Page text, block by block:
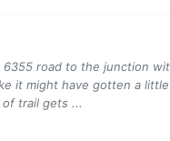
road to the junction
it might have gotten a
trail gets ...